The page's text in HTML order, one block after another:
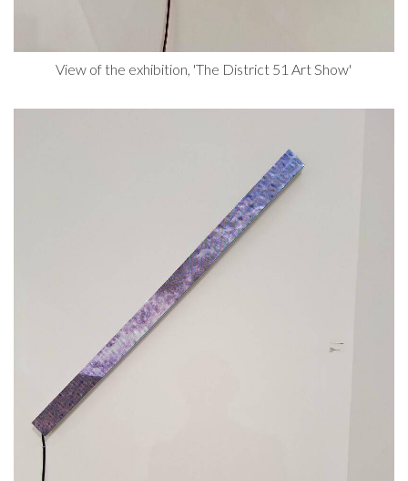
View of the exhibition, 'The District 51 Art Show'